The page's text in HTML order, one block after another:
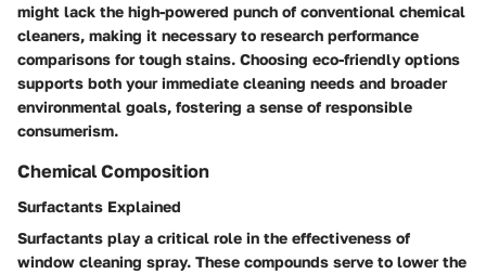
might lack the high-powered punch of conventional chemical
cleaners, making it necessary to research performance
comparisons for tough stains. Choosing eco-friendly options
supports both your immediate cleaning needs and broader
environmental goals, fostering a sense of responsible
consumerism.
Chemical Composition
Surfactants Explained
Surfactants play a critical role in the effectiveness of
window cleaning spray. These compounds serve to lower the